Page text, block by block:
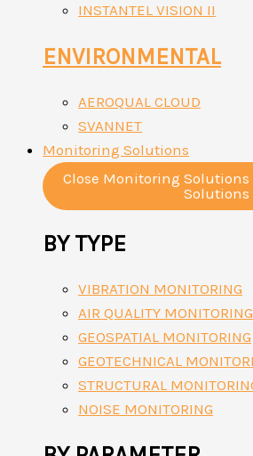
INSTANTEL VISION II
ENVIRONMENTAL
AEROQUAL CLOUD
SVANNET
Monitoring Solutions
Close Monitoring Solutions
Solutions
BY TYPE
VIBRATION MONITORING
AIR QUALITY MONITORING
GEOSPATIAL MONITORING
GEOTECHNICAL
STRUCTURAL
NOISE MONITORING